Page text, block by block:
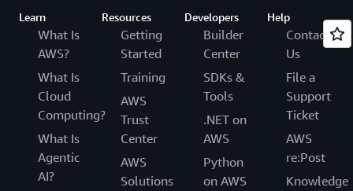
Learn
What Is
AWS?
What Is
Cloud
Computing?
What Is
Agentic
AI?
Resources
Getting
Started
Training
AWS
Trust
Center
AWS
Solutions
Developers
Builder
Center
SDKs &
Tools
.NET on
AWS
Python
on AWS
Help
Contact
Us
File a
Support
Ticket
AWS
re:Post
Knowledge